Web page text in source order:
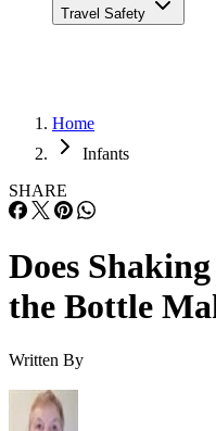
Travel Safety
Home
Infants
SHARE
Does
the Bottle
Written By